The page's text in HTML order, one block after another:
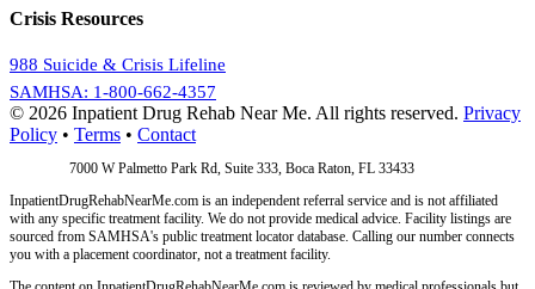
Crisis Resources
988 Suicide & Crisis Lifeline
SAMHSA: 1-800-662-4357
© 2026 Inpatient Drug Rehab Near Me. All rights reserved. Privacy
Policy • Terms • Contact
7000 W Palmetto Park Rd, Suite 333, Boca Raton, FL 33433
InpatientDrugRehabNearMe.com is an independent referral service and is not affiliated
with any specific treatment facility. We do not provide medical advice. Facility listings are
sourced from SAMHSA's public treatment locator database. Calling our number connects
you with a placement coordinator, not a treatment facility.